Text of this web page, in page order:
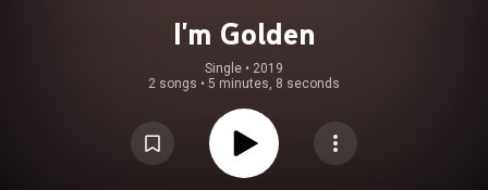
I'm Golden
Single • 2019
2 songs • 5 minutes, 8 seconds